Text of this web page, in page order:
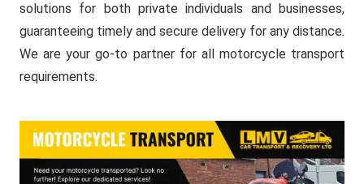
solutions for both private individuals and businesses,
guaranteeing timely and secure delivery for any distance.
We are your go-to partner for all motorcycle transport
requirements.